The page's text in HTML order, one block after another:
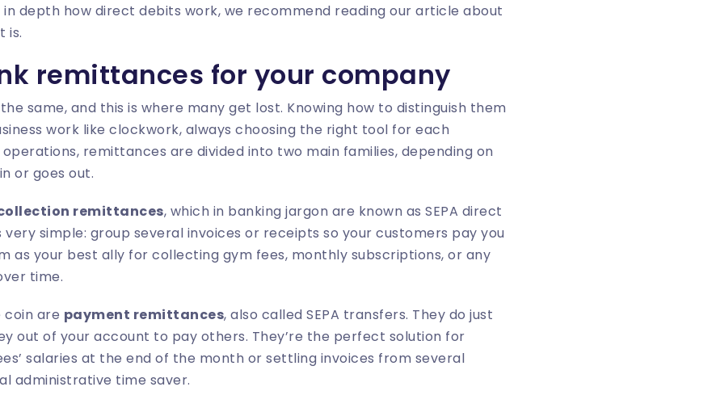
depth how direct debits work, we recommend reading our article about
is.
remittances for your company
same, and this is where many get lost. Knowing how to distinguish them
work like clockwork, always choosing the right tool for each
remittances are divided into two main families, depending on
or goes out.
remittances, which in banking jargon are known as SEPA direct
very simple: group several invoices or receipts so your customers pay you
as your best ally for collecting gym fees, monthly subscriptions, or any
time.
coin are payment remittances, also called SEPA transfers. They do just
out of your account to pay others. They’re the perfect solution for
salaries at the end of the month or settling invoices from several
administrative time saver.